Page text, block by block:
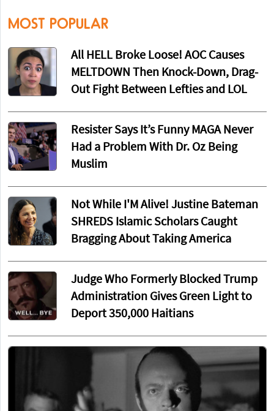
MOST POPULAR
All HELL Broke Loose! AOC Causes
MELTDOWN Then Knock-Down, Drag-
Out Fight Between Lefties and LOL
Resister Says It’s Funny MAGA Never
Had a Problem With Dr. Oz Being
Muslim
Not While I'M Alive! Justine Bateman
SHREDS Islamic Scholars Caught
Bragging About Taking America
Judge Who Formerly Blocked Trump
Administration Gives Green Light to
Deport 350,000 Haitians